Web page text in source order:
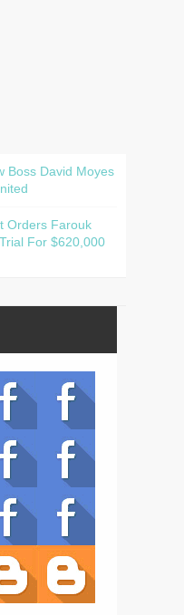
Boss David Moyes
Orders Farouk
For $620,000